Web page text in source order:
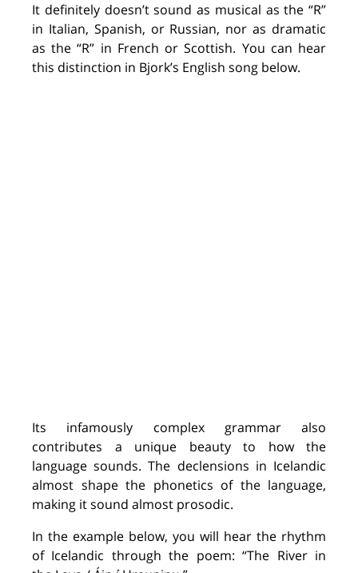
It definitely doesn’tsound as musical as the “R”
in Italian, Spanish, or Russian, nor as dramatic
as the “R” in French or Scottish. You can hear
this distinction in Bjork’s English song below.
Its infamously complex grammar also
contributes a unique beauty to how the
language sounds. The declensions in Icelandic
almost shape the phonetics of the language,
making it sound almost prosodic.
In the example below, you will hear the rhythm
of Icelandic through the poem:“The River in